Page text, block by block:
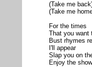
(Take me
(Take me
For the times
That you want
Bust rhymes
I'll appear
Slap you on
Enjoy the show